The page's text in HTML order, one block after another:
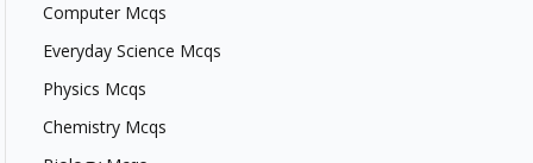
Computer Mcqs
Everyday Science Mcqs
Physics Mcqs
Chemistry Mcqs